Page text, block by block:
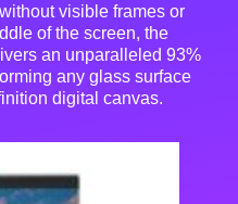
visible frames or
of the screen, the
an unparalleled 93%
any glass surface
digital canvas.